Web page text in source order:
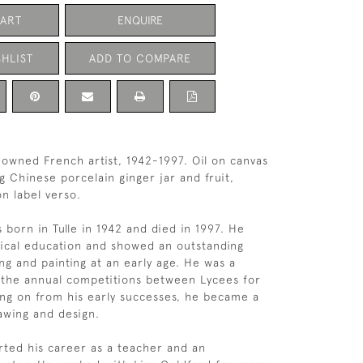
ENQUIRE
ADD TO COMPARE
French artist, 1942-1997. Oil on canvas
Chinese porcelain ginger jar and fruit,
label verso.
born in Tulle in 1942 and died in 1997. He
education and showed an outstanding
and painting at an early age. He was a
annual competitions between Lycees for
on from his early successes, he became a
and design.
his career as a teacher and an